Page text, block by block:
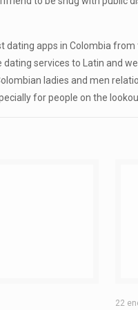
apps in Colombia
services to Latin and
ladies and men
for people on the
22